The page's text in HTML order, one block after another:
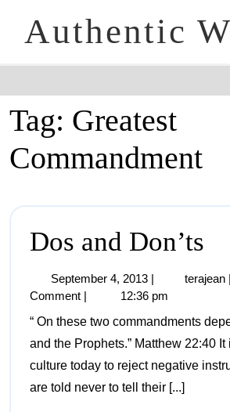
Authentic
Tag: Greatest
Commandment
Dos and Don’ts
September 4, 2013 terajean
Comment
12:36 pm
“ On these two commandments
and the Prophets.” Matthew 22:40
culture today to reject negative
are told never to tell their [...]